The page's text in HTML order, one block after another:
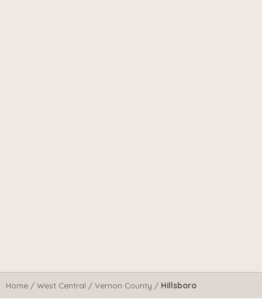
Home / West Central / Vernon County / Hillsboro